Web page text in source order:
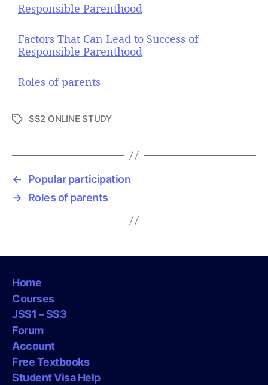
Responsible Parenthood
Factors That Can Lead to Success of
Responsible Parenthood
Roles of parents
T
s
SS2 ONLINE STUDY
←
Popular participation
→ Roles of parents
Home
Courses
JSS1 – SS3
Forum
Account
Free Textbooks
Student Visa Help